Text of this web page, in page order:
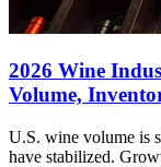
2026 Wine
Volume,
U.S. wine volume is
have stabilized.